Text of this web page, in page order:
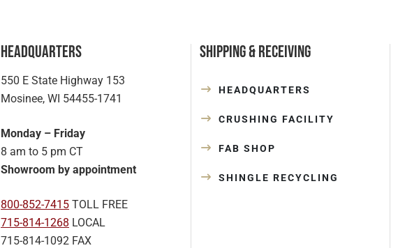
Headquarters
550 E State Highway 153
Mosinee, WI 54455-1741
Monday – Friday
8 am to 5 pm CT
Showroom by appointment
800-852-7415 TOLL FREE
715-814-1268 LOCAL
715-814-1092 FAX
Shipping & Receiving
HEADQUARTERS
CRUSHING FACILITY
FAB SHOP
SHINGLE RECYCLING